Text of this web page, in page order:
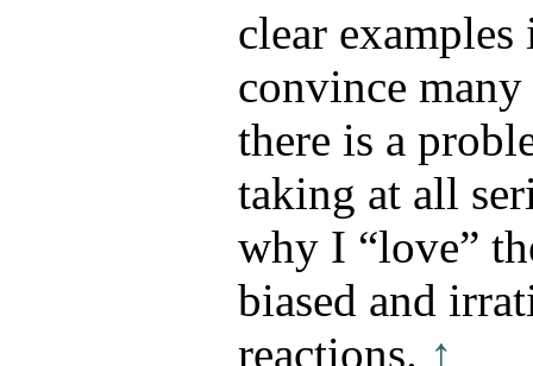
clear
convince
there is a
taking at all
why I “love”
biased and
reactions. ↑